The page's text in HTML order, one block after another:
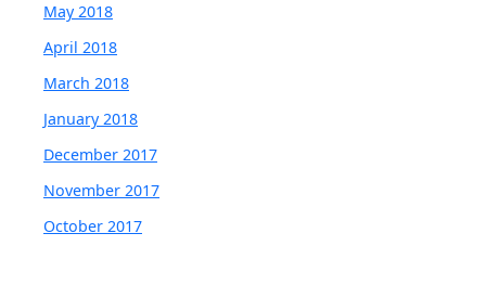
May 2018
April 2018
March 2018
January 2018
December 2017
November 2017
October 2017